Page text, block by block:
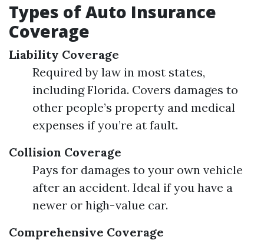
Types of Auto Insurance
Coverage
Liability Coverage
Required by law in most states,
including Florida. Covers damages to
other people’s property and medical
expenses if you’re at fault.
Collision Coverage
Pays for damages to your own vehicle
after an accident. Ideal if you have a
newer or high-value car.
Comprehensive Coverage